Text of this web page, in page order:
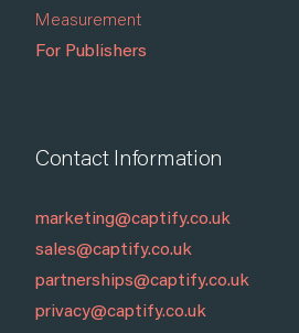
Measurement
For Publishers
Contact Information
marketing@captify.co.uk
sales@captify.co.uk
partnerships@captify.co.uk
privacy@captify.co.uk